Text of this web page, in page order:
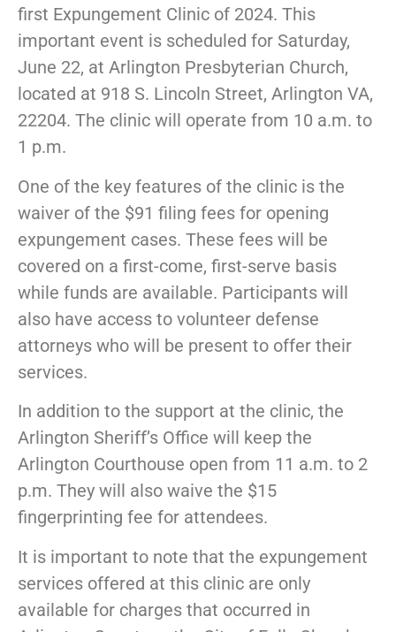
first Expungement Clinic of 2024. This
important event is scheduled for Saturday,
June 22, at Arlington Presbyterian Church,
located at 918 S. Lincoln Street, Arlington VA,
22204. The clinic will operate from 10 a.m. to
1 p.m.
One of the key features of the clinic is the
waiver of the $91 filing fees for opening
expungement cases. These fees will be
covered on a first-come, first-serve basis
while funds are available. Participants will
also have access to volunteer defense
attorneys who will be present to offer their
services.
In addition to the support at the clinic, the
Arlington Sheriff’s Office will keep the
Arlington Courthouse open from 11 a.m. to 2
p.m. They will also waive the $15
fingerprinting fee for attendees.
It is important to note that the expungement
services offered at this clinic are only
available for charges that occurred in